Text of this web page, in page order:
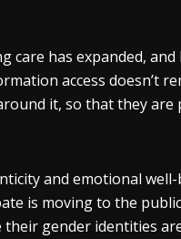
has expanded,
access doesn’t
it, so that they
and emotional
is moving to the
gender identities